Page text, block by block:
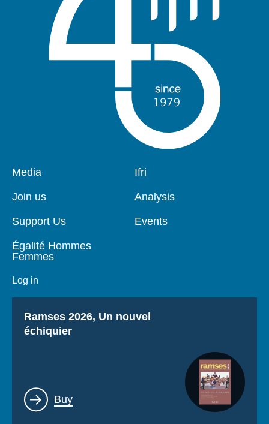
Pied
page
Media
Join us
Support Us
Égalité Hommes
Femmes
Log in
Navigation
Ifri
Analysis
Events
Titre
Ramses 2026, Un nouvel
échiquier
Lien
Buy